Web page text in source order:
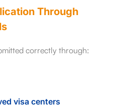
Through
correctly through:
visa centers